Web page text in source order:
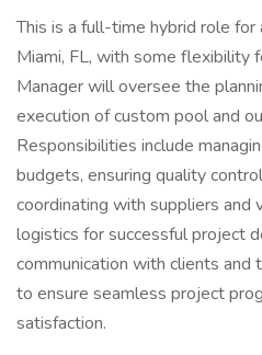
This is a full-time hybrid role
Miami, FL, with some flexibility
Manager will oversee the
execution of custom pool and
Responsibilities include
budgets, ensuring quality
coordinating with suppliers and
logistics for successful project
communication with clients
to ensure seamless project
satisfaction.